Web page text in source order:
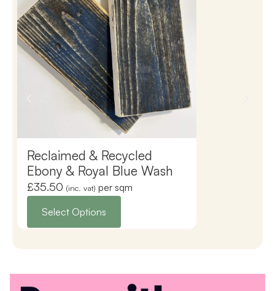
Reclaimed & Recycled
Ebony & Royal Blue Wash
£35.50 (inc. vat) per sqm
Select Options